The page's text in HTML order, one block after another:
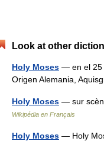
Look at other
Holy Moses — en el 25
Origen Alemania,
Holy Moses — sur
Wikipédia en Français
Holy Moses — Holy